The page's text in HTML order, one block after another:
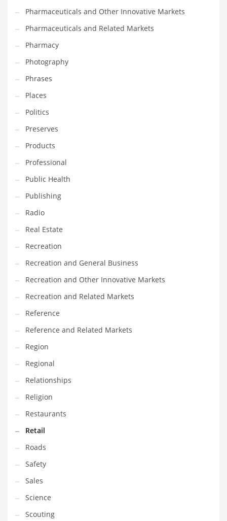
Pharmaceuticals and Other Innovative Markets
Pharmaceuticals and Related Markets
Pharmacy
Photography
Phrases
Places
Politics
Preserves
Products
Professional
Public Health
Publishing
Radio
Real Estate
Recreation
Recreation and General Business
Recreation and Other Innovative Markets
Recreation and Related Markets
Reference
Reference and Related Markets
Region
Regional
Relationships
Religion
Restaurants
Retail
Roads
Safety
Sales
Science
Scouting